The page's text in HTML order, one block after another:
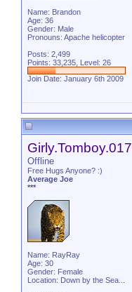
Name: Brandon
Age: 36
Gender: Male
Pronouns: Apache helicopter
Posts: 2,499
Points: 33,235, Level: 26
Join Date: January 6th 2009
Girly.Tomboy.017
Offline
Free Hugs Anyone? :)
Average Joe
***
Name: RayRay
Age: 30
Gender: Female
Location: Down by the Sea...